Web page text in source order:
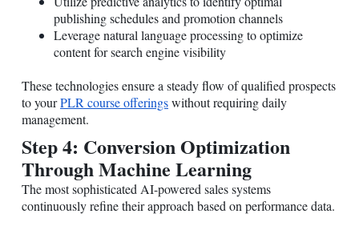
publishing schedules and promotion channels
Leverage natural language processing to optimize
content for search engine visibility
These technologies ensure a steady flow of qualified prospects
to yourPLR course offeringswithout requiring daily
management.
Step 4: Conversion Optimization
Through Machine Learning
The most sophisticated AI-powered sales systems
continuously refine their approach based on performance data.